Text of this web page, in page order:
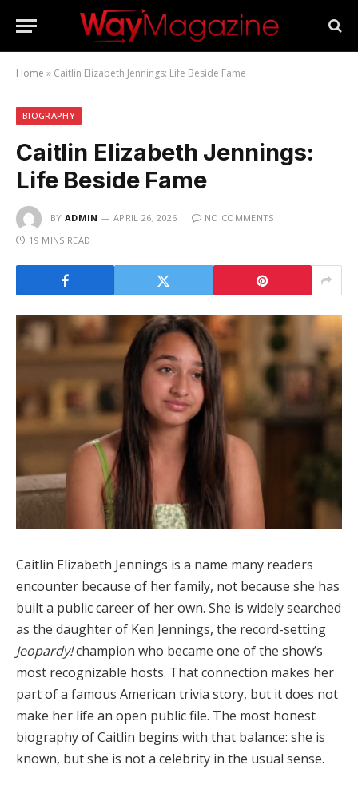
Home » Caitlin Elizabeth Jennings: Life Beside Fame
BIOGRAPHY
Caitlin Elizabeth Jennings:
Life Beside Fame
BY ADMIN APRIL 26, 2026
NO COMMENTS
19 MINS READ
Caitlin Elizabeth Jennings is a name many readers
encounter because of her family, not because she has
built a public career of her own. She is widely searched
as the daughter of Ken Jennings, the record-setting
Jeopardy!champion who became one of the show’s
most recognizable hosts. That connection makes her
part of a famous American trivia story, but it does not
make her life an open public file. The most honest
biography of Caitlin begins with that balance: she is
known, but she is not a celebrity in the usual sense.